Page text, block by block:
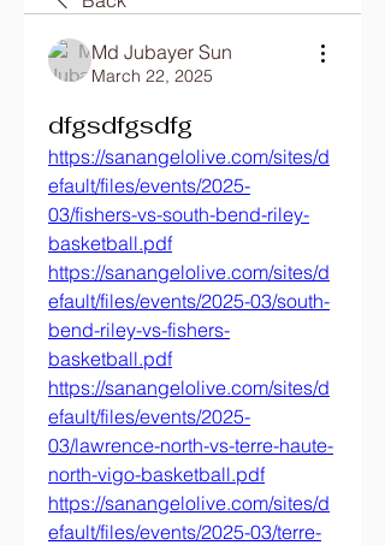
Md Jubayer Sun
March 22, 2025
dfgsdfgsdfg
https://sanangelolive.com/sites/d
efault/files/events/2025-
03/fishers-vs-south-bend-riley-
basketball.pdf
https://sanangelolive.com/sites/d
efault/files/events/2025-03/south-
bend-riley-vs-fishers-
basketball.pdf
https://sanangelolive.com/sites/d
efault/files/events/2025-
03/lawrence-north-vs-terre-haute-
north-vigo-basketball.pdf
https://sanangelolive.com/sites/d
efault/files/events/2025-03/terre-